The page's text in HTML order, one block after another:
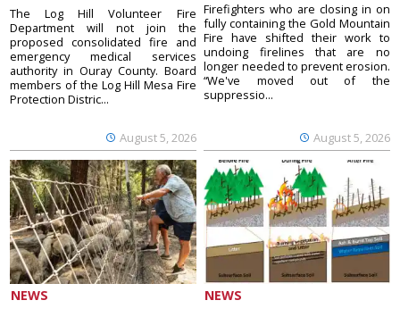
August 5, 2026
The Log Hill Volunteer Fire
Department will not join the
proposed consolidated fire and
emergency medical services
authority in Ouray County. Board
members of the Log Hill Mesa Fire
Protection Distric...
August 5, 2026
Firefighters who are closing in on
fully containing the Gold Mountain
Fire have shifted their work to
undoing firelines that are no
longer needed to prevent erosion.
“We've moved out of the
suppressio...
NEWS NEWS